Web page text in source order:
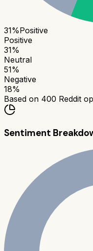
31%Positive
Positive
31%
Neutral
51%
Negative
18%
Based on 400 Reddit
Sentiment